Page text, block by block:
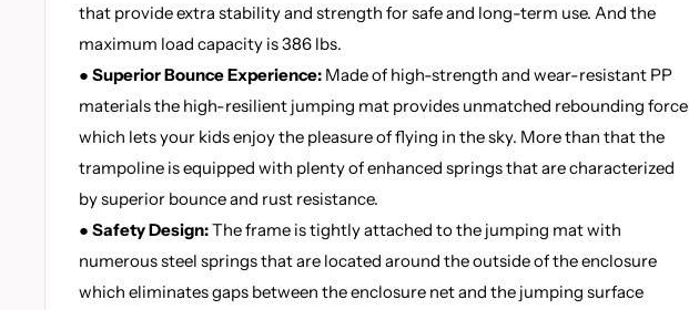
that provide extra stability and strength for safe and long-term use. And the
maximum load capacity is 386 lbs.
● Superior Bounce Experience: Made of high-strength and wear-resistant PP
materials the high-resilient jumping mat provides unmatched rebounding force
which lets your kids enjoy the pleasure of flying in the sky. More than that the
trampoline is equipped with plenty of enhanced springs that are characterized
by superior bounce and rust resistance.
● Safety Design:The frame is tightly attached to the jumping mat with
numerous steel springs that are located around the outside of the enclosure
which eliminates gaps between the enclosure net and the jumping surface